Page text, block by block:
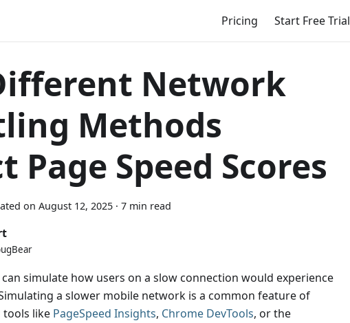
Pricing Start Free Trial
Network
Methods
Page Speed Scores
on August 12, 2025 · 7 min read
simulate how users on a slow connection would experience
a slower mobile network is a common feature of
tools like PageSpeed Insights, Chrome DevTools, or the